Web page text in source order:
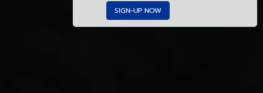
SIGN-UP NOW